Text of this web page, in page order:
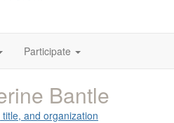
Participate
Bantle
and organization